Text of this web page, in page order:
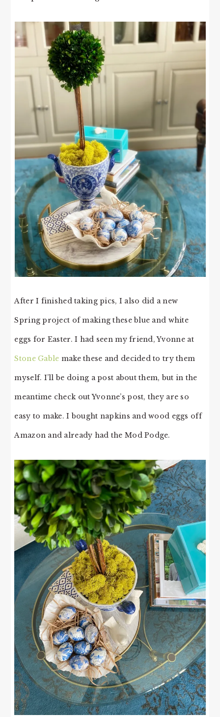
After I finished taking pics, I also did a new
Spring project of making these blue and white
eggs for Easter. I had seen my friend, Yvonne at
Stone Gable make these and decided to try them
myself. I’ll be doing a post about them, but in the
meantime check out Yvonne’s post, they are so
easy to make. I bought napkins and wood eggs off
Amazon and already had the Mod Podge.